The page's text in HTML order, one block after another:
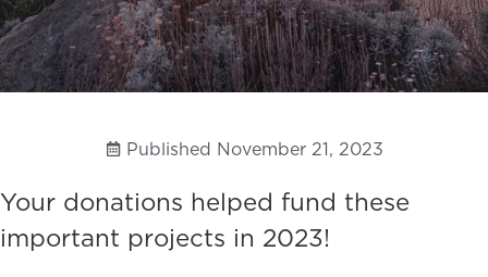
Published November 21, 2023
Your donations helped fund these
important projects in 2023!